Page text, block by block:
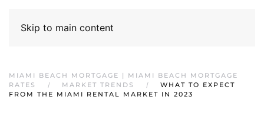
Skip to main content
MIAMI BEACH MORTGAGE | MIAMI BEACH MORTGAGE
RATES
MARKET TRENDS
WHAT TO EXPECT
FROM THE MIAMI RENTAL MARKET IN 2023